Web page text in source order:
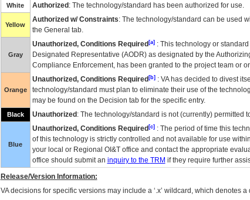
White Authorized : The technology/standard has been authorized for use.
Yellow
Authorized w/ Constraints: The technology/standard can be used
the General tab.
Gray
Unauthorized, Conditions Required[a]: This technology or
Designated Representative (AODR) as designated by the
Compliance Enforcement, has been granted to the project team or
Orange
Unauthorized, Conditions Required[b]: VAhas decided to divest
technology/standard must plan to eliminate their use of the
may be found on the Decision tab for the specific entry.
Black Unauthorized : The technology/standard is not (currently) permitted
Blue
Unauthorized, Conditions Required[c]: The period of time this
of this technology is strictly controlled and not available for use
your local or Regional OI&Toffice and contact the appropriate
office should submit an inquiry to the TRM if they require further
Release/Version Information:
VAdecisions for specific versions may include a ‘.x’ wildcard, which denotes